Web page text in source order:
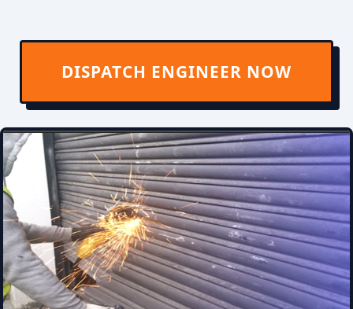
DISPATCH ENGINEER NOW